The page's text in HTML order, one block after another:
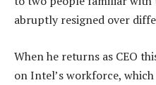
abruptly resigned over
When he returns as CEO
on Intel’s workforce,